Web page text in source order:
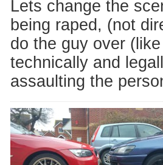
Lets change the
being raped, (not
do the guy over
technically and
assaulting the